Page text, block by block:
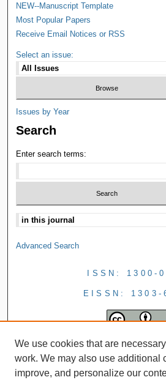
NEW--Manuscript Template
Most Popular Papers
Receive Email Notices or RSS
Select an issue:
Issues by Year
Search
Enter search terms:
Advanced Search
ISSN: 1300-
EISSN: 1303-
We use cookies that are
work. We may also use additional
improve, and personalize our